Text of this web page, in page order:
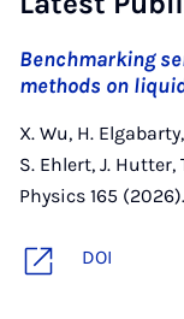
Benchmarking
methods on
X. Wu, H.
S. Ehlert, J.
Physics 165 (2026).
DOI